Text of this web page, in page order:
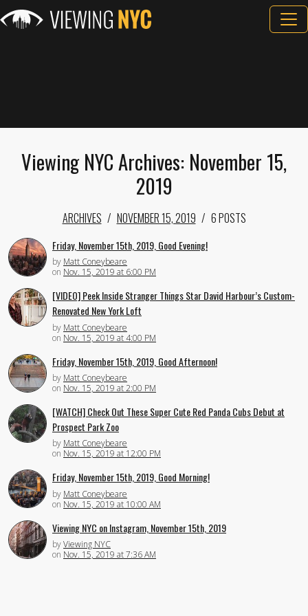
Viewing NYC Archives: November 15,
2019
ARCHIVES NOVEMBER 15, 2019 6 POSTS
Friday, November 15th, 2019, Good Evening!
by Matt Coneybeare
on Nov. 15, 2019 at 6:00 PM
[VIDEO] Peek Inside Stranger Things Star David Harbour’s Custom-
Renovated New York Loft
by Matt Coneybeare
on Nov. 15, 2019 at 4:00 PM
Friday, November 15th, 2019, Good Afternoon!
by Matt Coneybeare
on Nov. 15, 2019 at 2:00 PM
[WATCH] Check Out These Super Cute Red Panda Cubs Debut at
Prospect Park Zoo
by Matt Coneybeare
on Nov. 15, 2019 at 12:00 PM
Friday, November 15th, 2019, Good Morning!
by Matt Coneybeare
on Nov. 15, 2019 at 10:00 AM
Viewing NYC on Instagram, November 15th, 2019
byViewing NYC
on Nov. 15, 2019 at 7:36 AM